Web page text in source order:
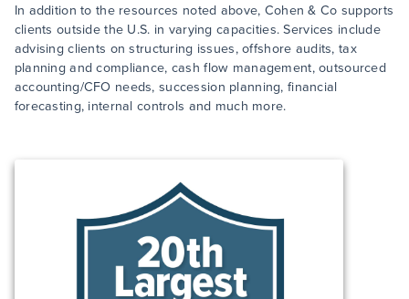
In addition to the resources noted above, Cohen & Co supports
clients outside the U.S. in varying capacities. Services include
advising clients on structuring issues, offshore audits, tax
planning and compliance, cash flow management, outsourced
accounting/CFO needs, succession planning, financial
forecasting, internal controls and much more.